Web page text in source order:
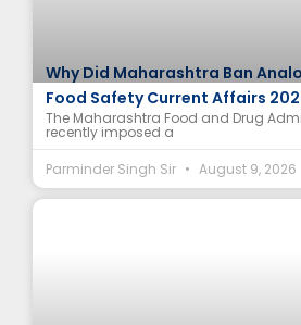
Why Did Maharashtra Ban
Food Safety Current Affairs
The Maharashtra Food and Drug
recently imposed a
Parminder Singh Sir
August 9, 2026